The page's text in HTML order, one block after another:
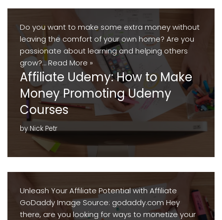
Do you want to make some extra money without
leaving the comfort of your own home? Are you
passionate about learning and helping others
grow?…Read More »
Affiliate Udemy: How to Make
Money Promoting Udemy
Courses
by Nick Petr
Unleash Your Affiliate Potential with Affiliate
GoDaddy Image Source: godaddy.com Hey
there, are you looking for ways to monetize your